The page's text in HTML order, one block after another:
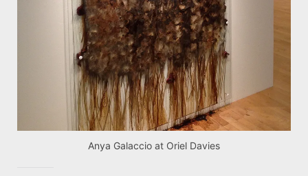
Anya Galaccio at Oriel Davies